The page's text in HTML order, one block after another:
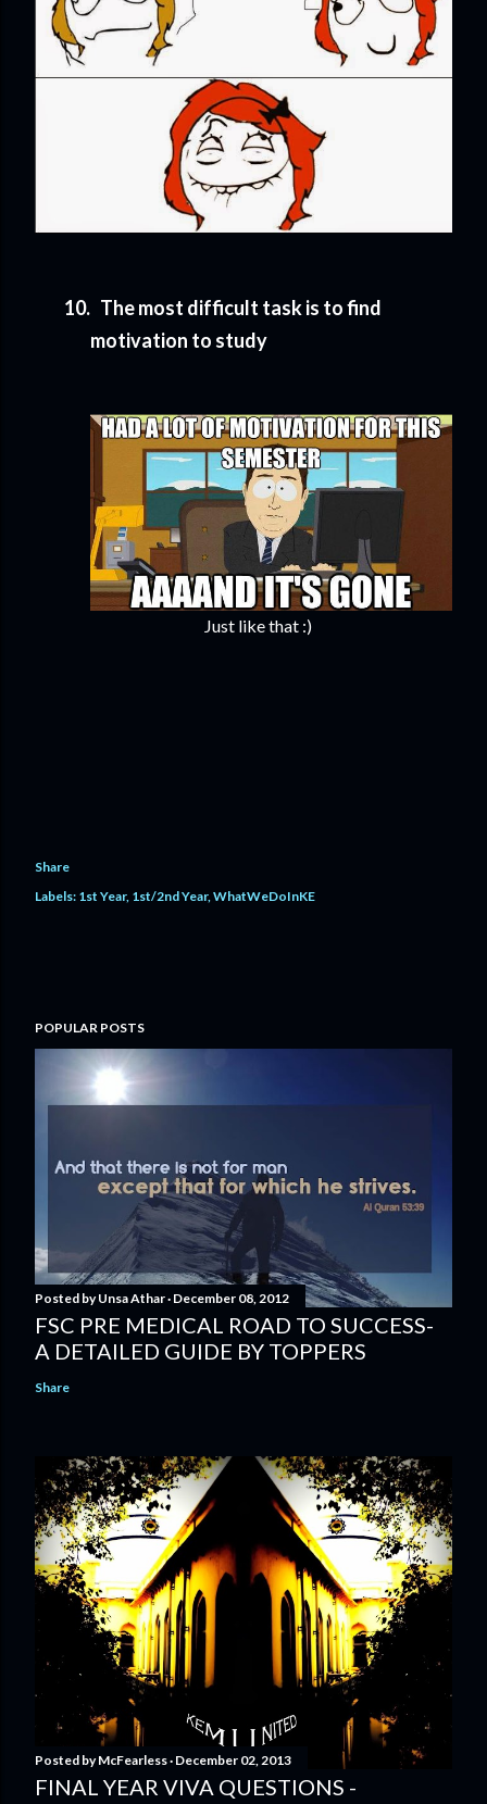
10. The most difficult task is to find
motivation to study
Just like that :)
Share
Labels: 1st Year 1st/2nd Year WhatWeDoInKE
POPULAR POSTS
Posted byUnsa Athar December 08, 2012
FSC PRE MEDICAL ROAD TO SUCCESS-
A DETAILED GUIDE BY TOPPERS
Share
Posted byMcFearless December 02, 2013
FINAL YEAR VIVA QUESTIONS -